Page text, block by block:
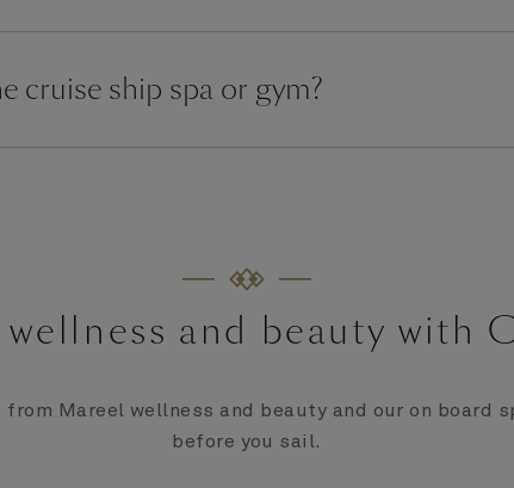
cruise ship spa or gym?
wellness and beauty with
from Mareel wellness and beauty and our on board
before you sail.